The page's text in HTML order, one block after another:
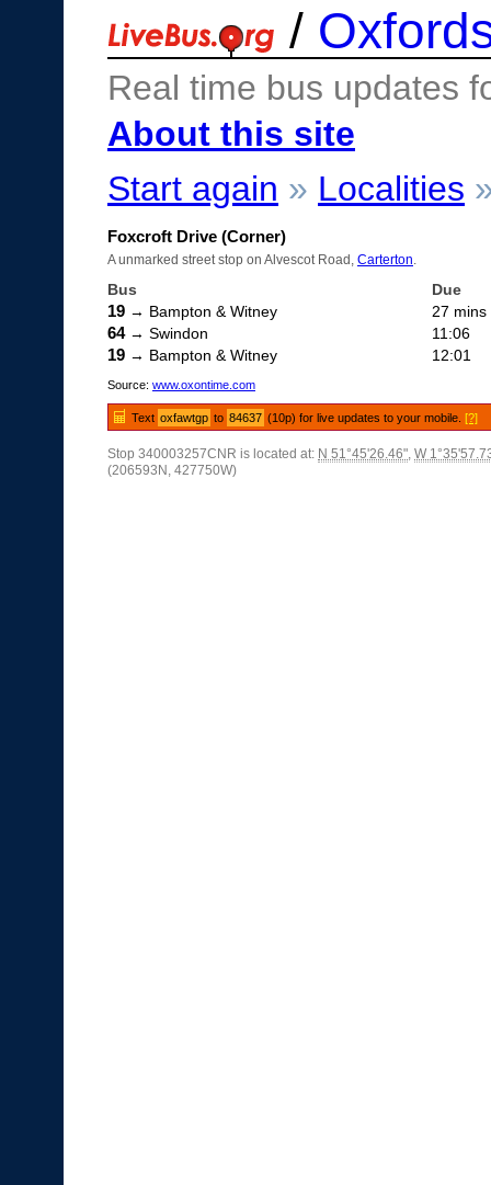
/
Real time bus updates
About this site
Start again » Localities
Foxcroft Drive (Corner)
A unmarked street stop on Alvescot Road, Carterton
Bus Due
19 → Bampton & Witney 27 mins
64→ Swindon 11:06
19 → Bampton & Witney 12:01
Source: www.oxontime.com
Text oxfawtgp to 84637 (10p) for live updates to your mobile.[?]
Stop 340003257CNR is located at: N 51°45'26.46", W
(206593N, 427750W)